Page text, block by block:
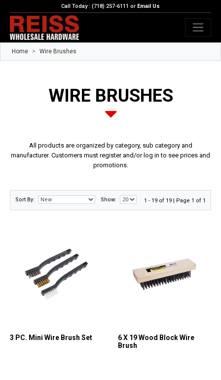
Call Today : (718) 257-6111 or Email Us
Home Wire Brushes
WIRE BRUSHES
All products are organized by category, sub category and
manufacturer. Customers must register and/or log in to see prices and
promotions.
Sort By: Show: 1 - 19 of 19 | Page 1 of 1
3 PC. Mini Wire Brush Set
6 X 19 Wood Block Wire
Brush